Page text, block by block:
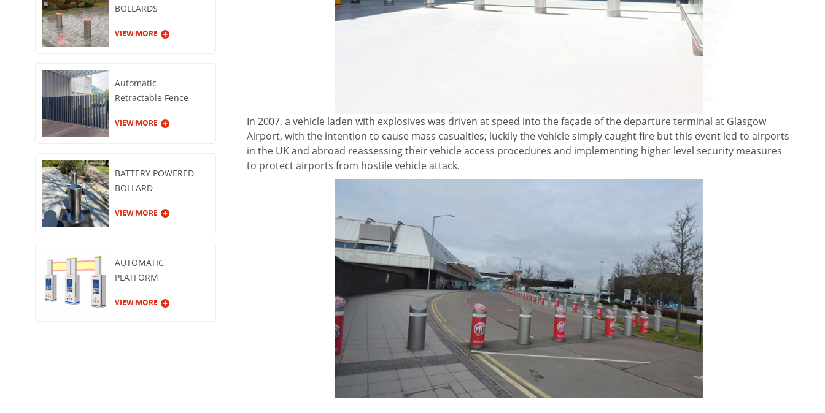
In 2007, a vehicle laden with explosives was driven at speed into the façade of the departure terminal at Glasgow
Airport, with the intention to cause mass casualties; luckily the vehicle simply caught fire but this event led to airports
in the UK and abroad reassessing their vehicle access procedures and implementing higher level security measures
to protect airports from hostile vehicle attack.
BOLLARDS
VIEW MORE
Automatic
Retractable Fence
VIEW MORE
BATTERY POWERED
BOLLARD
VIEW MORE
AUTOMATIC
PLATFORM
VIEW MORE